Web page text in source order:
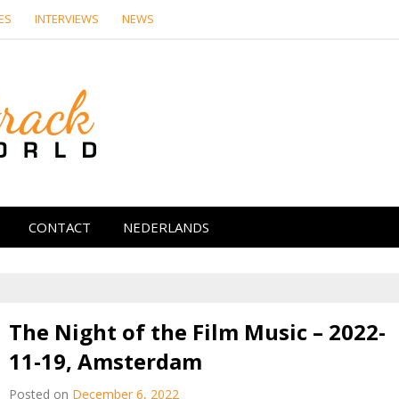
INTERVIEWS NEWS
CONTACT NEDERLANDS
The Night of the Film Music – 2022-
11-19, Amsterdam
Posted on December 6, 2022